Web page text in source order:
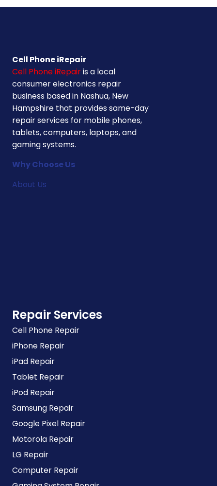
Cell Phone iRepair
Cell Phone iRepairis a local
consumer electronics repair
business based in Nashua, New
Hampshire that provides same-day
repair services for mobile phones,
tablets, computers, laptops, and
gaming systems.
Why Choose Us
About Us
Repair Services
Cell Phone Repair
iPhone Repair
iPad Repair
Tablet Repair
iPod Repair
Samsung Repair
Google Pixel Repair
Motorola Repair
LG Repair
Computer Repair